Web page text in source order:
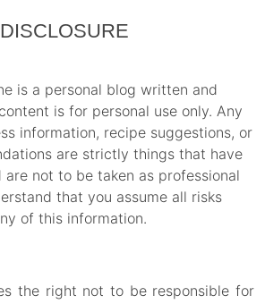
DISCLOSURE
is a personal blog written and
is for personal use only. Any
information, recipe suggestions, or
are strictly things that have
not to be taken as professional
that you assume all risks
of this information.
the right not to be responsible for